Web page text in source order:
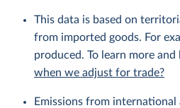
This data is based on
from imported goods. For
produced. To learn more
when we adjust for trade?
Emissions from